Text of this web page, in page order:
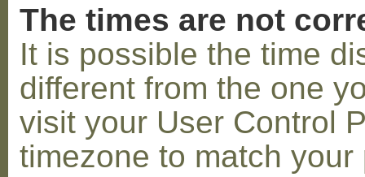
The times are not
It is possible the time
different from the one
visit your User Control
timezone to match